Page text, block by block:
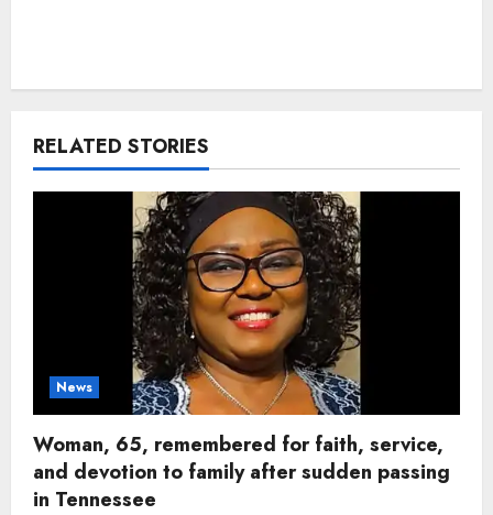
RELATED STORIES
News
Woman, 65, remembered for faith, service,
and devotion to family after sudden passing
in Tennessee